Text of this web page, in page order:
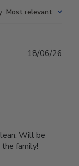
: Most relevant
Will be
family!
18/06/26